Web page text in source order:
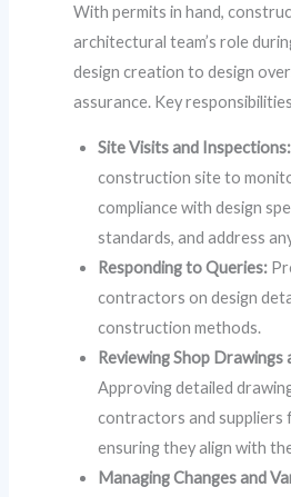
With permits in hand,
architectural team’s role
design creation to design
assurance. Key
Site Visits and Inspections:
construction site to
compliance with design
standards, and address
Responding to Queries:
contractors on design
construction methods.
Reviewing Shop Drawings
Approving detailed
contractors and suppliers
ensuring they align with
Managing Changes and